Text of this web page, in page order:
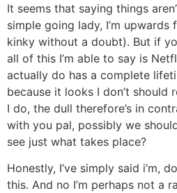
It seems that saying things
simple going lady, I’m
kinky without a doubt). But if
all of this I’m able to say is
actually do has a complete
because it looks I don’t should
I do, the dull therefore’s in
with you pal, possibly we
see just what takes place?
Honestly, I’ve simply said i’m,
this. And no I’m perhaps not a